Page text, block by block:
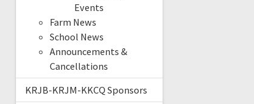
Events
Farm News
School News
Announcements &
Cancellations
KRJB-KRJM-KKCQ Sponsors